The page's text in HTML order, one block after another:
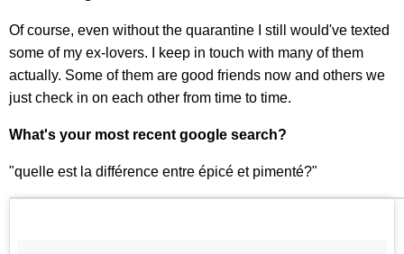
Of course, even without the quarantine I still would've texted
some of my ex-lovers. I keep in touch with many of them
actually. Some of them are good friends now and others we
just check in on each other from time to time.
What's your most recent google search?
"quelle est la différence entre épicé et pimenté?"